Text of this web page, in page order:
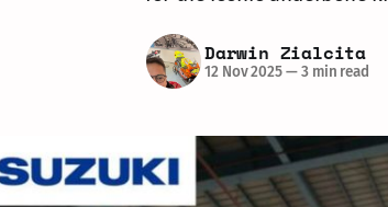
Darwin Zialcita
12 Nov 2025—3 min read